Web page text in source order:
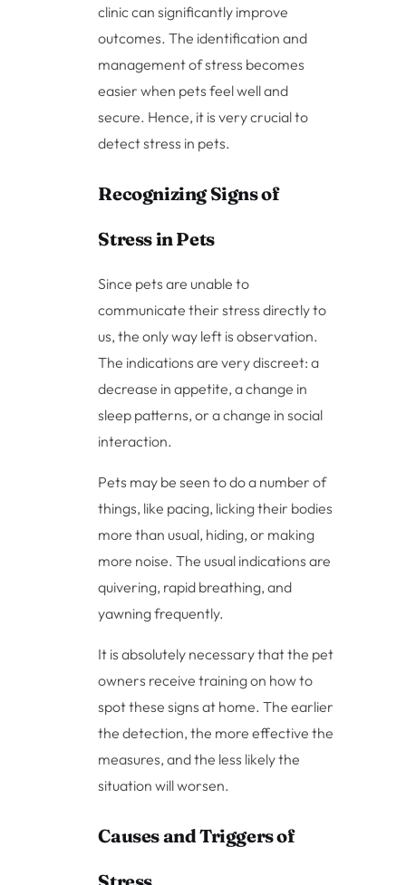
clinic can significantly improve
outcomes. The identification and
management of stress becomes
easier when pets feel well and
secure. Hence, it is very crucial to
detect stress in pets.
Recognizing Signs of
Stress in Pets
Since pets are unable to
communicate their stress directly to
us, the only way left is observation.
The indications are very discreet: a
decrease in appetite, a change in
sleep patterns, or a change in social
interaction.
Pets may be seen to do a number of
things, like pacing, licking their bodies
more than usual, hiding, or making
more noise. The usual indications are
quivering, rapid breathing, and
yawning frequently.
It is absolutely necessary that the pet
owners receive training on how to
spot these signs at home. The earlier
the detection, the more effective the
measures, and the less likely the
situation will worsen.
Causes and Triggers of